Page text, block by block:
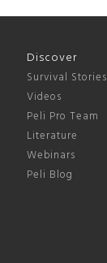
Discover
Survival Stories
Videos
Peli Pro Team
Literature
Webinars
Peli Blog